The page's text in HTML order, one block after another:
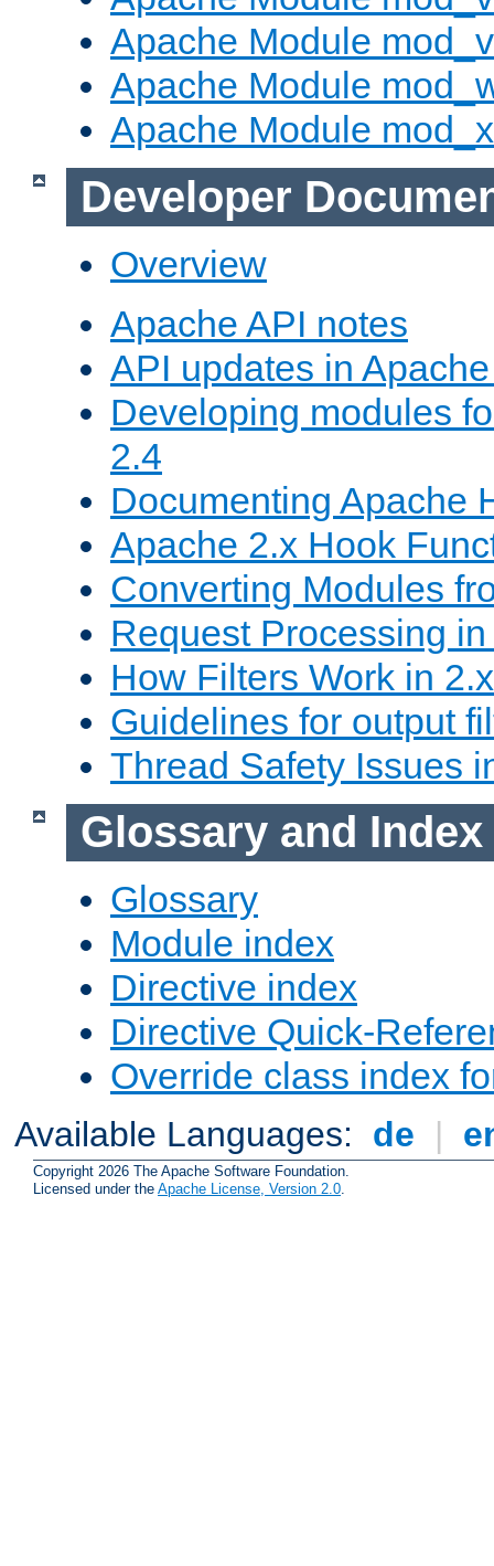
Apache Module
Apache Module
Apache Module
Developer
Overview
Apache API notes
API updates in
Developing modules
2.4
Documenting Apache
Apache 2.x Hook
Converting Modules
Request Processing
How Filters Work in 2.x
Guidelines for output
Thread Safety Issues
Glossary and Index
Glossary
Module index
Directive index
Directive Quick-
Override class index
Available Languages: de |
Copyright 2026 The Apache Software Foundation.
Licensed under the Apache License, Version 2.0.